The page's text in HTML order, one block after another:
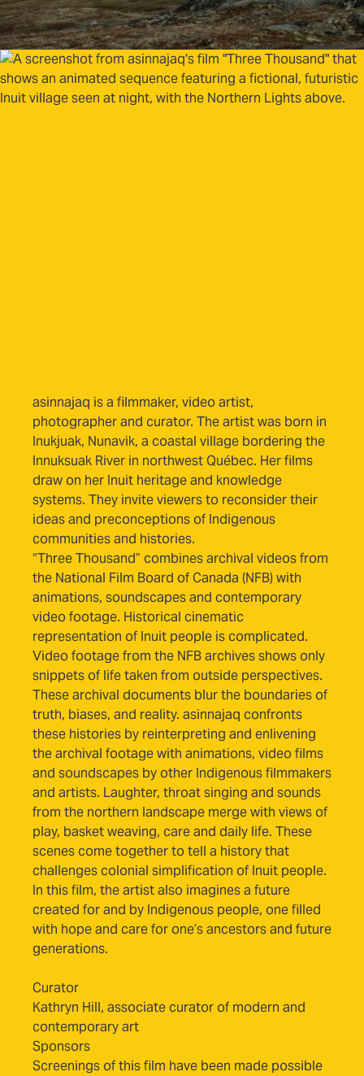
asinnajaq is a filmmaker, video artist,
photographer and curator. The artist was born in
Inukjuak, Nunavik, a coastal village bordering the
Innuksuak River in northwest Québec. Her films
draw on her Inuit heritage and knowledge
systems. They invite viewers to reconsider their
ideas and preconceptions of Indigenous
communities and histories.
“Three Thousand” combines archival videos from
the National Film Board of Canada (NFB) with
animations, soundscapes and contemporary
video footage. Historical cinematic
representation of Inuit people is complicated.
Video footage from the NFB archives shows only
snippets of life taken from outside perspectives.
These archival documents blur the boundaries of
truth, biases, and reality. asinnajaq confronts
these histories by reinterpreting and enlivening
the archival footage with animations, video films
and soundscapes by other Indigenous filmmakers
and artists. Laughter, throat singing and sounds
from the northern landscape merge with views of
play, basket weaving, care and daily life. These
scenes come together to tell a history that
challenges colonial simplification of Inuit people.
In this film, the artist also imagines a future
created for and by Indigenous people, one filled
with hope and care for one’s ancestors and future
generations.
Curator
Kathryn Hill, associate curator of modern and
contemporary art
Sponsors
Screenings of this film have been made possible